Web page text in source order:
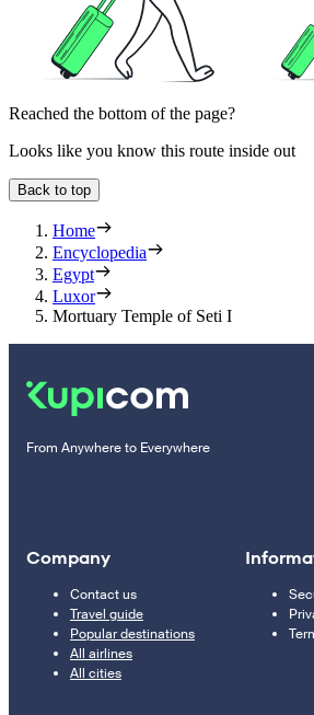
Reached the bottom of the page?
Looks like you know this route inside out
Back to top
Home
Encyclopedia
Egypt
Luxor
Mortuary Temple of Seti I
From Anywhere to Everywhere
Company
Contact us
Travel guide
Popular destinations
All airlines
All cities